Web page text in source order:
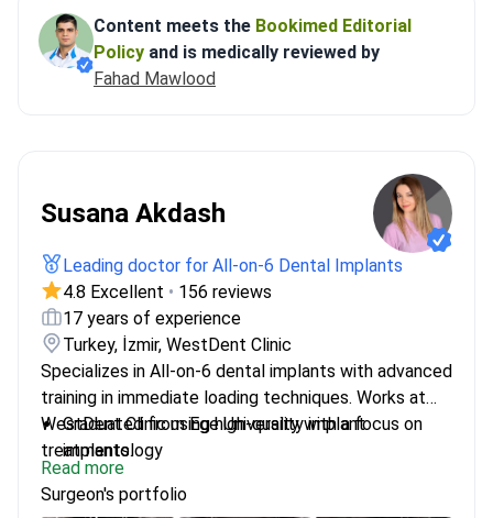
Content meets the Bookimed Editorial
Policy and is medically reviewed by
Fahad Mawlood
Susana Akdash
Leading doctor for All-on-6 Dental Implants
4.8 Excellent • 156 reviews
17 years of experience
Turkey, İzmir, WestDent Clinic
Specializes in All-on-6 dental implants with advanced
training in immediate loading techniques. Works at
WestDent Clinic using high-quality implant
treatments.
Graduated from Ege University with a focus on
implantology
Completed specialized courses in digital smile
design and bone augmentation
Read more
Surgeon's portfolio